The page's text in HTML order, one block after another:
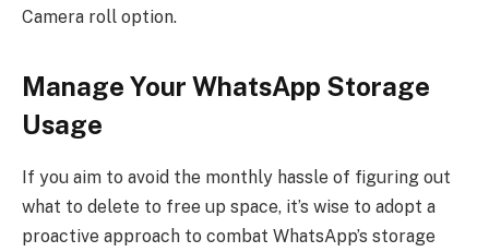
Camera roll option.
Manage Your WhatsApp Storage
Usage
If you aim to avoid the monthly hassle of figuring out
what to delete to free up space, it’s wise to adopt a
proactive approach to combat WhatsApp’s storage